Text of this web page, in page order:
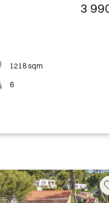
3
1218 sqm
6